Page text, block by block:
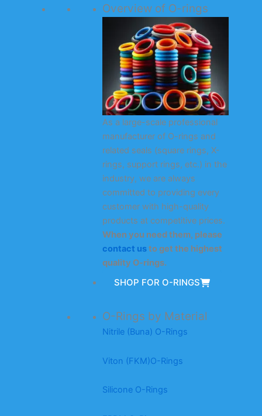
Overview of O-rings
As a large-scale professional
manufacturer of O-rings and
related seals (square rings, X-
rings, support rings, etc.) in the
industry, we are always
committed to providing every
customer with high-quality
products at competitive prices.
When you need them, please
contact usto get the highest
quality O-rings.
SHOP FOR O-RINGS
O-Rings by Material
Nitrile (Buna) O-Rings
Viton (FKM)O-Rings
Silicone O-Rings